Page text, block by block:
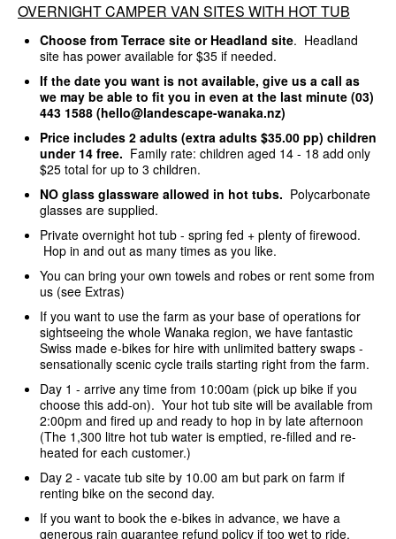
OVERNIGHT CAMPER VAN SITES WITH HOT TUB
Choose from Terrace site or Headland site. Headland
site has power available for $35 if needed.
If the date you want is not available, give us a call as
we may be able to fit you in even at the last minute (03)
443 1588 (hello@landescape-wanaka.nz)
Price includes 2 adults (extra adults $35.00 pp) children
under 14 free. Family rate: children aged 14 - 18 add only
$25 total for up to 3 children.
NO glass glassware allowed in hot tubs. Polycarbonate
glasses are supplied.
Private overnight hot tub - spring fed + plenty of firewood.
Hop in and out as many times as you like.
You can bring your own towels and robes or rent some from
us (see Extras)
If you want to use the farm as your base of operations for
sightseeing the whole Wanaka region, we have fantastic
Swiss made e-bikes for hire with unlimited battery swaps -
sensationally scenic cycle trails starting right from the farm.
Day 1 - arrive any time from 10:00am (pick up bike if you
choose this add-on). Your hot tub site will be available from
2:00pm and fired up and ready to hop in by late afternoon
(The 1,300 litre hot tub water is emptied, re-filled and re-
heated for each customer.)
Day 2 - vacate tub site by 10.00 am but park on farm if
renting bike on the second day.
If you want to book the e-bikes in advance, we have a
generous rain guarantee refund policy if too wet to ride.